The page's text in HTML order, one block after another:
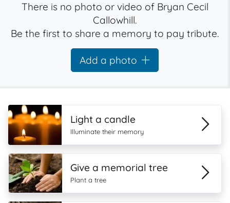
There is no photo or video of Bryan Cecil
Callowhill.
Be the first to share a memory to pay tribute.
Add a photo
Light a candle
Illuminate their memory
Give a memorial tree
Plant a tree